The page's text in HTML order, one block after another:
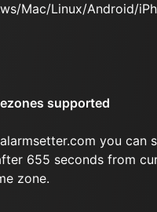
Mac/Linux/Android/
supported
you can
655 seconds from
zone.